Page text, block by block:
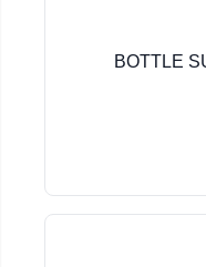
BOTTLE